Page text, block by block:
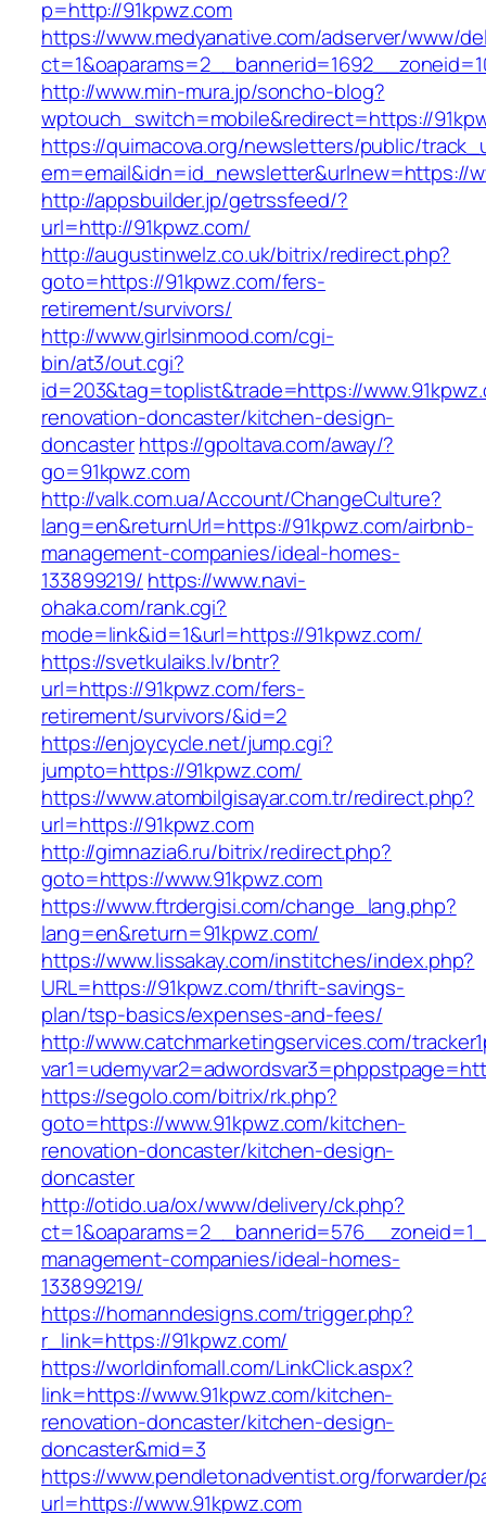
p=http://91kpwz.com
https://www.medyanative.com/adserver/www/
http://www.min-mura.jp/soncho-blog?
wptouch_switch=mobile&redirect=https://
https://quimacova.org/newsletters/public/
em=email&idn=id_newsletter&urlnew=https://
http://appsbuilder.jp/getrssfeed/?
url=http://91kpwz.com/
http://augustinwelz.co.uk/bitrix/redirect.php?
goto=https://91kpwz.com/fers-
retirement/survivors/
http://www.girlsinmood.com/cgi-
bin/at3/out.cgi?
id=203&tag=toplist&trade=https://
renovation-doncaster/kitchen-design-
doncasterhttps://gpoltava.com/away/?
go=91kpwz.com
http://valk.com.ua/Account/ChangeCulture?
lang=en&returnUrl=https://91kpwz.com/airbnb-
management-companies/ideal-homes-
133899219/ https://www.navi-
ohaka.com/rank.cgi?
mode=link&id=1&url=https://91kpwz.com/
https://svetkulaiks.lv/bntr?
url=https://91kpwz.com/fers-
retirement/survivors/&id=2
https://enjoycycle.net/jump.cgi?
jumpto=https://91kpwz.com/
https://www.atombilgisayar.com.tr/redirect.php?
url=https://91kpwz.com
http://gimnazia6.ru/bitrix/redirect.php?
goto=https://www.91kpwz.com
https://www.ftrdergisi.com/change_lang.php?
lang=en&return=91kpwz.com/
https://www.lissakay.com/institches/index.php?
URL=https://91kpwz.com/thrift-savings-
plan/tsp-basics/expenses-and-fees/
http://www.catchmarketingservices.com/
https://segolo.com/bitrix/rk.php?
goto=https://www.91kpwz.com/kitchen-
renovation-doncaster/kitchen-design-
doncaster
http://otido.ua/ox/www/delivery/ck.php?
management-companies/ideal-homes-
133899219/
https://homanndesigns.com/trigger.php?
r_link=https://91kpwz.com/
https://worldinfomall.com/LinkClick.aspx?
link=https://www.91kpwz.com/kitchen-
renovation-doncaster/kitchen-design-
doncaster&mid=3
https://www.pendletonadventist.org/forwarder/
url=https://www.91kpwz.com